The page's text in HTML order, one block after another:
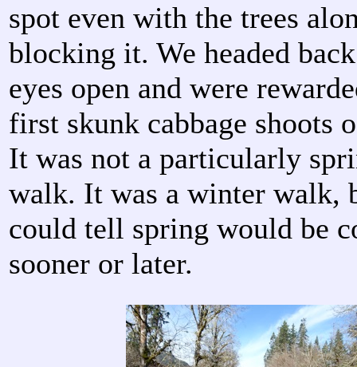
spot even with the trees
blocking it. We headed
eyes open and were
first skunk cabbage shoots
It was not a particularly
walk. It was a winter walk,
could tell spring would be
sooner or later.